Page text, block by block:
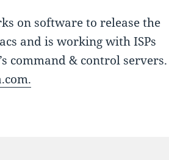
on software to release the
and is working with ISPs
command & control servers.